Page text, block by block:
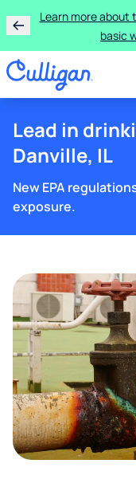
Learn more about
basic
Lead in
Danville, IL
New EPA
exposure.